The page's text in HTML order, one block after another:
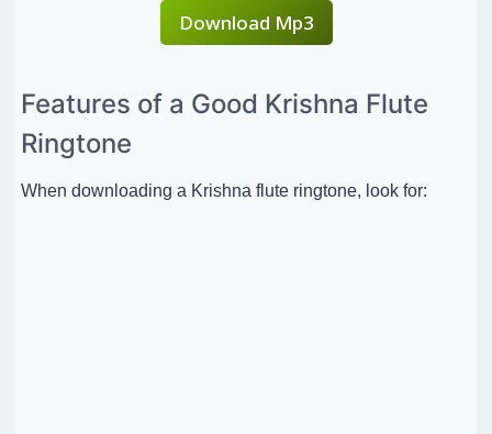
Download Mp3
Features of a Good Krishna Flute
Ringtone
When downloading a Krishna flute ringtone, look for: